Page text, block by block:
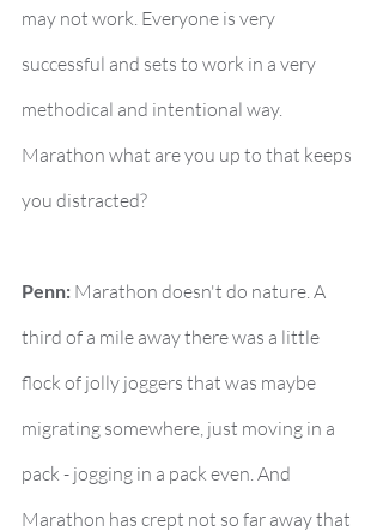
may not work. Everyone is very
successful and sets to work in a very
methodical and intentional way.
Marathon what are you up to that keeps
you distracted?
Penn: Marathon doesn't do nature. A
third of a mile away there was a little
flock of jolly joggers that was maybe
migrating somewhere, just moving in a
pack - jogging in a pack even. And
Marathon has crept not so far away that